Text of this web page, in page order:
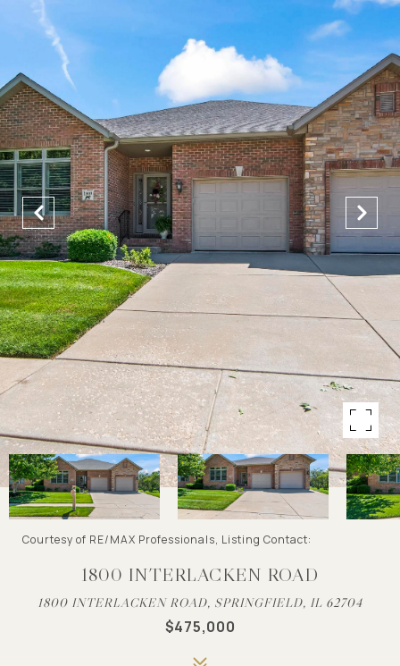
Courtesy of RE/MAX Professionals, Listing Contact:
1800 INTERLACKEN ROAD
1800 INTERLACKEN ROAD, SPRINGFIELD, IL 62704
$475,000